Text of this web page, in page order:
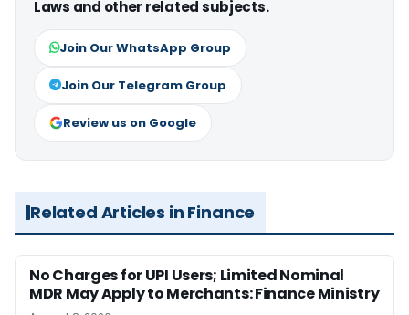
Laws and other related subjects.
Join Our WhatsApp Group
Join Our Telegram Group
Review us on Google
Related Articles in Finance
No Charges for UPI Users; Limited Nominal
MDR May Apply to Merchants: Finance Ministry